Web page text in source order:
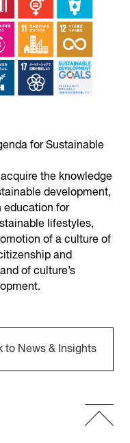
for Sustainable
the knowledge
development,
education for
lifestyles,
of a culture of
and
of culture’s
to News & Insights